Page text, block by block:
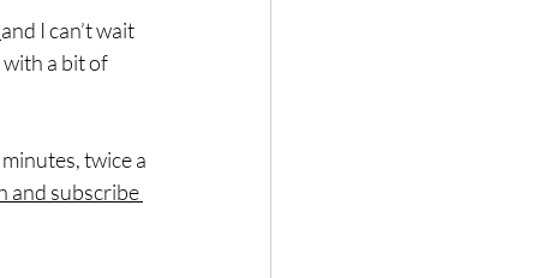
and I can’t wait
a bit of
twice a
and subscribe